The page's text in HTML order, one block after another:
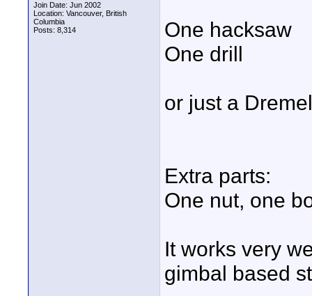
Join Date: Jun 2002
Location: Vancouver, British
Columbia
Posts: 8,314
One hacksaw
One drill
or just a
Extra parts:
One nut, one
It works very
gimbal based